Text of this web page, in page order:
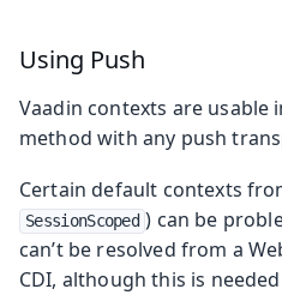
Using Push
Vaadin contexts are usable
method with any push
Certain default contexts
SessionScoped ) can be
can’t be resolved from a
CDI, although this is